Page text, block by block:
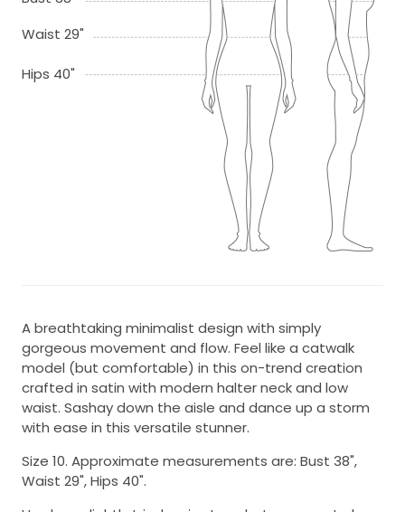
Waist 29"
Hips 40"
A breathtaking minimalist design with simply
gorgeous movement and flow. Feel like a catwalk
model (but comfortable) in this on-trend creation
crafted in satin with modern halter neck and low
waist. Sashay down the aisle and dance up a storm
with ease in this versatile stunner.
Size 10. Approximate measurements are: Bust 38",
Waist 29", Hips 40".